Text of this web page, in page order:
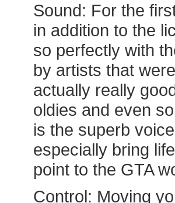
Sound: For the
in addition to the
so perfectly with
by artists that
actually really
oldies and even
is the superb
especially bring
point to the GTA
Control: Moving